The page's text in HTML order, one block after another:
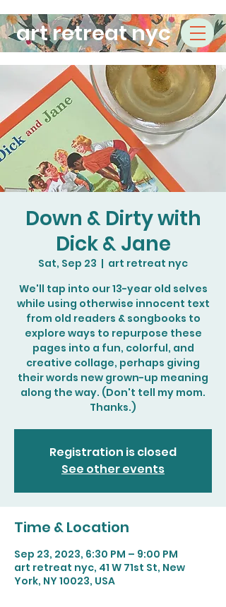
art retreat nyc
Down & Dirty with
Dick & Jane
Sat, Sep 23
  |
art retreat nyc
We'll tap into our 13-year old selves
while using otherwise innocent text
from old readers & songbooks to
explore ways to repurpose these
pages into a fun, colorful, and
creative collage, perhaps giving
their words new grown-up meaning
along the way. (Don't tell my mom.
Thanks.)
Registration is closed
See other events
Time & Location
Sep 23, 2023, 6:30 PM – 9:00 PM
art retreat nyc, 41 W 71st St, New
York, NY 10023, USA